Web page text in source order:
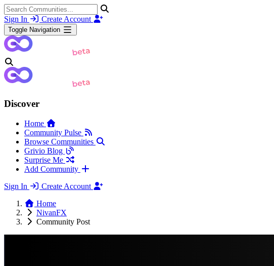
Sign In Create Account
Toggle Navigation
Discover
Home
Community Pulse
Browse Communities
Grivio Blog
Surprise Me
Add Community
Sign In
Create Account
Home
NivanFX
Community Post